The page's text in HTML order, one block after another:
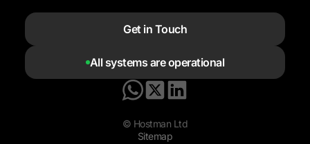
All systems are operational
Get in Touch
© Hostman Ltd
Sitemap